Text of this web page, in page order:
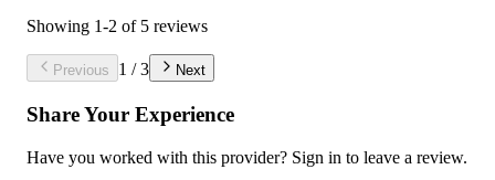
Showing 1-2 of 5 reviews
Previous 1 /3 Next
Share Your Experience
Have you worked with this provider? Sign in to leave a review.